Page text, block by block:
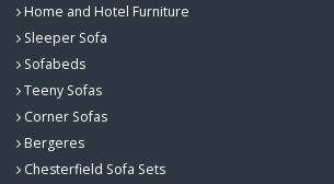
Home and Hotel Furniture
Sleeper Sofa
Sofabeds
Teeny Sofas
Corner Sofas
Bergeres
Chesterfield Sofa Sets